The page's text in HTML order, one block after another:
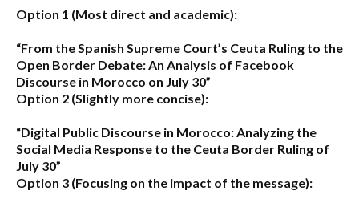
Option 1 (Most direct and academic):
“From the Spanish Supreme Court’s Ceuta Ruling to the
Open Border Debate: An Analysis of Facebook
Discourse in Morocco on July 30”
Option 2 (Slightly more concise):
“Digital Public Discourse in Morocco: Analyzing the
Social Media Response to the Ceuta Border Ruling of
July 30”
Option 3 (Focusing on the impact of the message):